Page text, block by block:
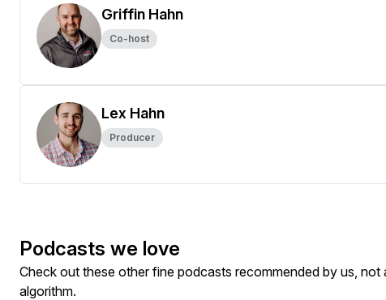
Griffin Hahn
Co-host
Lex Hahn
Producer
Podcasts we love
Check out these other fine podcasts recommended by us, not
algorithm.